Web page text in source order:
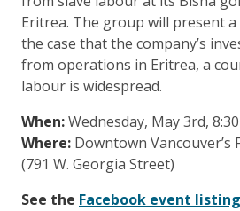
Eritrea. The group will present
the case that the company’s
from operations in Eritrea, a
labour is widespread.
When:Wednesday, May 3rd, 8:30
Where: Downtown Vancouver’s
(791 W. Georgia Street)
See the Facebook event listing